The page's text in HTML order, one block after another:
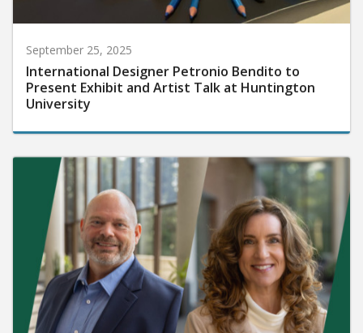
September 25, 2025
International Designer Petronio Bendito to
Present Exhibit and Artist Talk at Huntington
University